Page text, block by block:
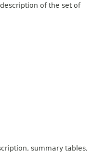
of the set of
summary tables,